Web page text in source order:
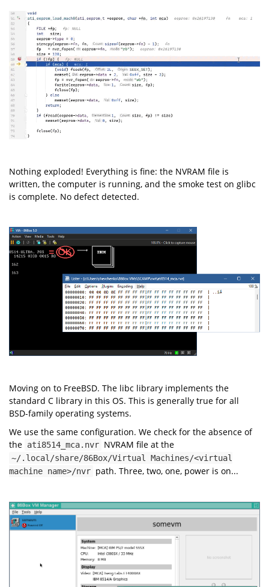
Nothing exploded! Everything is fine: the NVRAM file is
written, the computer is running, and the smoke test on glibc
is complete. No defect detected.
Moving on to FreeBSD. The libc library implements the
standard C library in this OS. This is generally true for all
BSD-family operating systems.
We use the same configuration. We check for the absence of
the ati8514_mca.nvr NVRAM file at the
~/.local/share/86Box/Virtual Machines/<virtual
machine name>/nvr path. Three, two, one, power is on...